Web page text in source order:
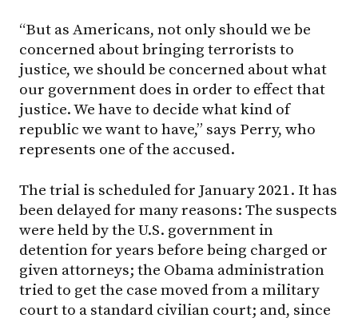
“But as Americans, not only should we be
concerned about bringing terrorists to
justice, we should be concerned about what
our government does in order to effect that
justice. We have to decide what kind of
republic we want to have,” says Perry, who
represents one of the accused.
The trial is scheduled for January 2021. It has
been delayed for many reasons: The suspects
were held by the U.S. government in
detention for years before being charged or
given attorneys; the Obama administration
tried to get the case moved from a military
court to a standard civilian court; and, since